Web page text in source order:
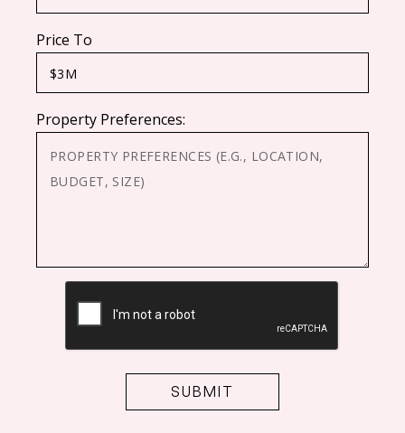
Price To
Property Preferences: